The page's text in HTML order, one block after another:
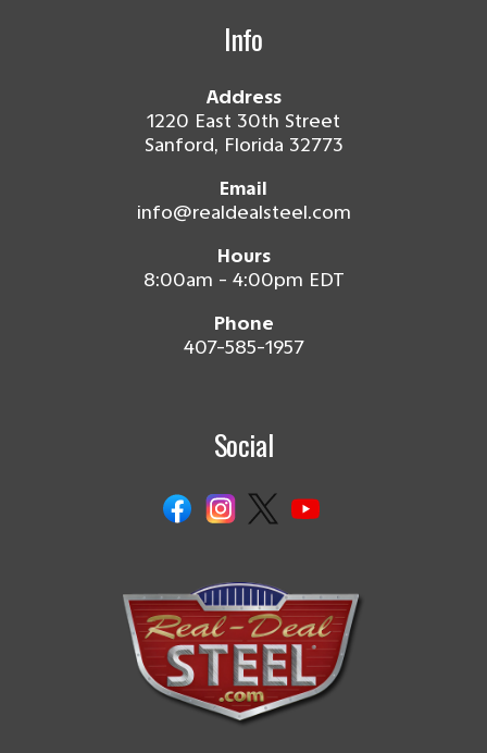
Info
Address
1220 East 30th Street
Sanford, Florida 32773
Email
info@realdealsteel.com
Hours
8:00am - 4:00pm EDT
Phone
407-585-1957
Social